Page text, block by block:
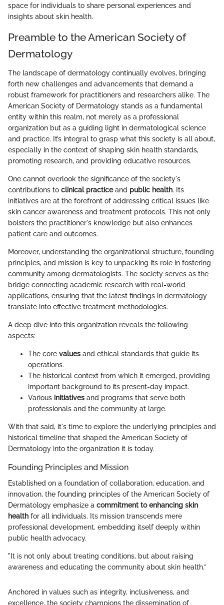
space for individuals to share personal experiences and
insights about skin health.
Preamble to the American Society of
Dermatology
The landscape of dermatology continually evolves, bringing
forth new challenges and advancements that demand a
robust framework for practitioners and researchers alike. The
American Society of Dermatology stands as a fundamental
entity within this realm, not merely as a professional
organization but as a guiding light in dermatological science
and practice. It’s integral to grasp what this society is all about,
especially in the context of shaping skin health standards,
promoting research, and providing educative resources.
One cannot overlook the significance of the society's
contributions to clinical practiceand public health. Its
initiatives are at the forefront of addressing critical issues like
skin cancer awareness and treatment protocols. This not only
bolsters the practitioner's knowledge but also enhances
patient care and outcomes.
Moreover, understanding the organizational structure, founding
principles, and mission is key to unpacking its role in fostering
community among dermatologists. The society serves as the
bridge connecting academic research with real-world
applications, ensuring that the latest findings in dermatology
translate into effective treatment methodologies.
A deep dive into this organization reveals the following
aspects:
The core values and ethical standards that guide its
operations.
The historical context from which it emerged, providing
important background to its present-day impact.
Various initiatives and programs that serve both
professionals and the community at large.
With that said, it's time to explore the underlying principles and
historical timeline that shaped the American Society of
Dermatology into the organization it is today.
Founding Principles and Mission
Established on a foundation of collaboration, education, and
innovation, the founding principles of the American Society of
Dermatology emphasize a commitment to enhancing skin
health for all individuals. Its mission transcends mere
professional development, embedding itself deeply within
public health advocacy.
"It is not only about treating conditions, but about raising
awareness and educating the community about skin health.”
Anchored in values such as integrity, inclusiveness, and
excellence, the society champions the dissemination of